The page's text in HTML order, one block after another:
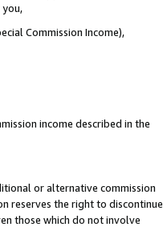
you,
Commission Income),
income described in the
or alternative commission
reserves the right to discontinue
those which do not involve